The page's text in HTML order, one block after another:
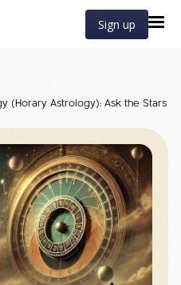
Sign up
(Horary Astrology): Ask the Stars